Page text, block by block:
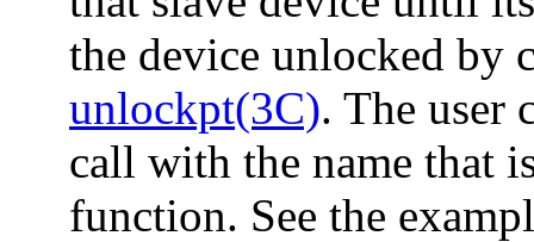
the device unlocked
unlockpt(3C). The user
call with the name that
function. See the